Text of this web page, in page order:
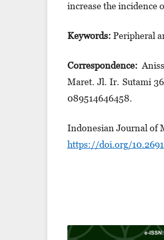
increase the incidence
Keywords: Peripheral
Correspondence:
Maret. Jl. Ir. Suta­mi
08951­464­6458.
Indonesian Journal of
https://doi.org/